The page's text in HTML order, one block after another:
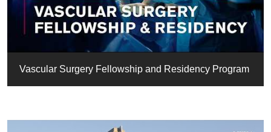
Vascular Surgery Fellowship and Residency Program